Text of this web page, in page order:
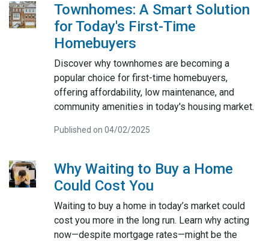
Townhomes: A Smart Solution
for Today's First-Time
Homebuyers
Discover why townhomes are becoming a
popular choice for first-time homebuyers,
offering affordability, low maintenance, and
community amenities in today's housing market.
Published on 04/02/2025
Why Waiting to Buy a Home
Could Cost You
Waiting to buy a home in today’s market could
cost you more in the long run. Learn why acting
now—despite mortgage rates—might be the